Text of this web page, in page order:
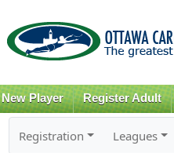
New Player Register Adult
Registration Leagues